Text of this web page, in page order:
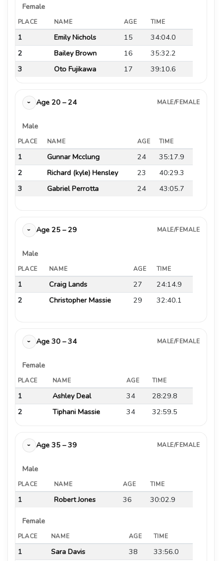
Female
PLACE NAME AGE TIME
1 Emily Nichols 15
34:04.0
2
Bailey Brown 16
35:32.2
3
Oto Fujikawa 17 39:10.6
› Age 20 – 24 MALE/FEMALE
Male
PLACE NAME AGE TIME
1 Gunnar Mcclung 24
35:17.9
2
Richard (kyle) Hensley 23
40:29.3
3
Gabriel Perrotta 24 43:05.7
› Age 25 – 29 MALE/FEMALE
Male
PLACE NAME AGE TIME
1 Craig Lands 27
24:14.9
2
Christopher Massie 29 32:40.1
› Age 30 – 34 MALE/FEMALE
Female
PLACE NAME AGE TIME
1 Ashley Deal 34
28:29.8
2
Tiphani Massie 34 32:59.5
› Age 35 – 39 MALE/FEMALE
Male
PLACE NAME AGE TIME
1 Robert Jones 36 30:02.9
Female
PLACE NAME AGE TIME
1 Sara Davis 38 33:56.0